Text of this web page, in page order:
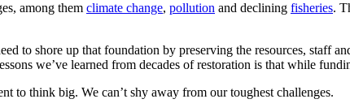
among them climate change, pollution and declining fisheries.
to shore up that foundation by preserving the resources, staff
we’ve learned from decades of restoration is that while
to think big. We can’t shy away from our toughest challenges.